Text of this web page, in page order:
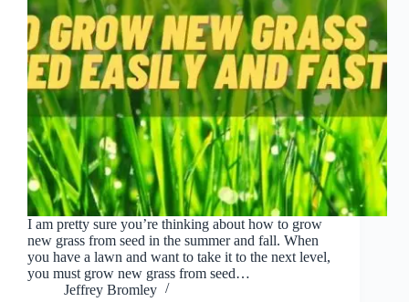
I am pretty sure you’re thinking about how to grow
new grass from seed in the summer and fall. When
you have a lawn and want to take it to the next level,
you must grow new grass from seed…
Jeffrey Bromley